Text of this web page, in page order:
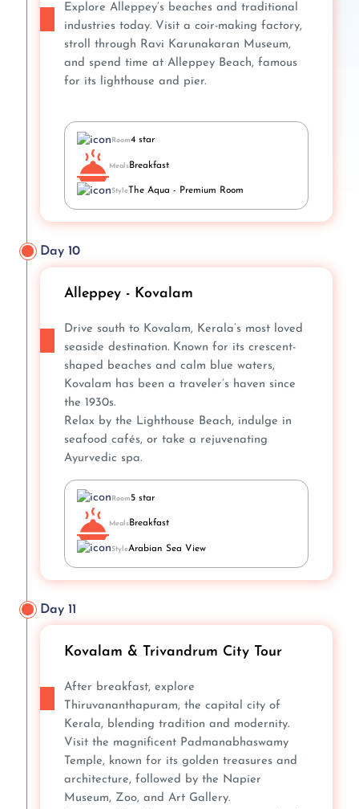
Explore Alleppey’s beaches and traditional
industries today. Visit a coir-making factory,
stroll through Ravi Karunakaran Museum,
and spend time at Alleppey Beach, famous
for its lighthouse and pier.
Room4 star
MealsBreakfast
StyleThe Aqua - Premium Room
Day 10
Alleppey - Kovalam
Drive south to Kovalam, Kerala’s most loved
seaside destination. Known for its crescent-
shaped beaches and calm blue waters,
Kovalam has been a traveler’s haven since
the 1930s.
Relax by the Lighthouse Beach, indulge in
seafood cafés, or take a rejuvenating
Ayurvedic spa.
Room 5 star
MealsBreakfast
StyleArabian Sea View
Day 11
Kovalam & Trivandrum City Tour
After breakfast, explore
Thiruvananthapuram, the capital city of
Kerala, blending tradition and modernity.
Visit the magnificent Padmanabhaswamy
Temple, known for its golden treasures and
architecture, followed by the Napier
Museum, Zoo, and Art Gallery.